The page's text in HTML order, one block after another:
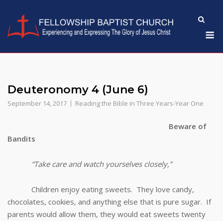
content
Deuteronomy 4 (June 6)
September 14, 2017 Reading the Bible in Three Years-Year One
Beware of
Bandits
“Take care and watch yourselves closely,”
Children enjoy eating sweets. They love candy,
chocolates, cookies, and anything else that is pure sugar. If
parents would allow them, they would eat sweets twenty